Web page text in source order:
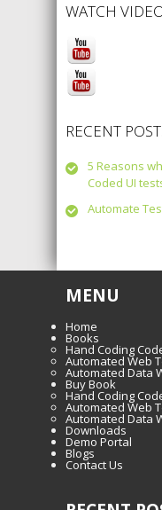
WATCH
RECENT
5 Reasons
Coded UI
Automate
MENU
Home
Books
Hand Coding
Automated Web
Automated Data
Buy Book
Hand Coding
Automated Web
Automated Data
Downloads
Demo Portal
Blogs
Contact Us